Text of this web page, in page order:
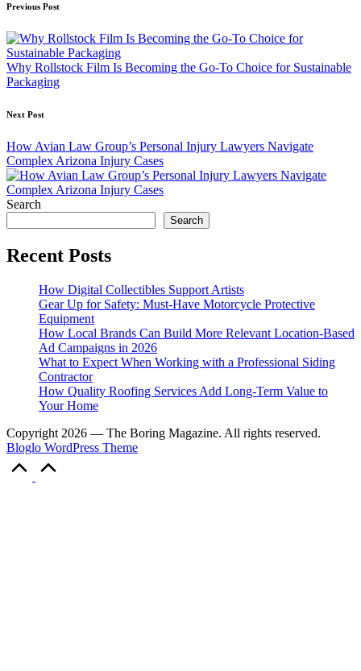
Post
navigation
Previous Post
Why Rollstock Film Is Becoming the Go-To Choice for Sustainable
Packaging
Next Post
How Avian Law Group’s Personal Injury Lawyers Navigate
Complex Arizona Injury Cases
Search
Search
Recent Posts
How Digital Collectibles Support Artists
Gear Up for Safety: Must-Have Motorcycle Protective
Equipment
How Local Brands Can Build More Relevant Location-Based
Ad Campaigns in 2026
What to Expect When Working with a Professional Siding
Contractor
How Quality Roofing Services Add Long-Term Value to
Your Home
Copyright 2026 — The Boring Magazine. All rights reserved.
Bloglo WordPress Theme